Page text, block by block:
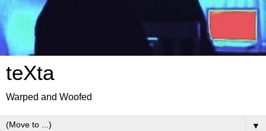
teXta
Warped and Woofed
▼